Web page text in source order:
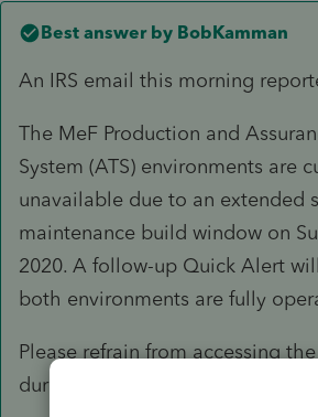
Best answer by BobKamman
An IRS email this morning
The MeF Production and
System (ATS) environments are
unavailable due to an extended
maintenance build window on
2020. A follow-up Quick Alert
both environments are fully
Please refrain from accessing
during this maintenance.